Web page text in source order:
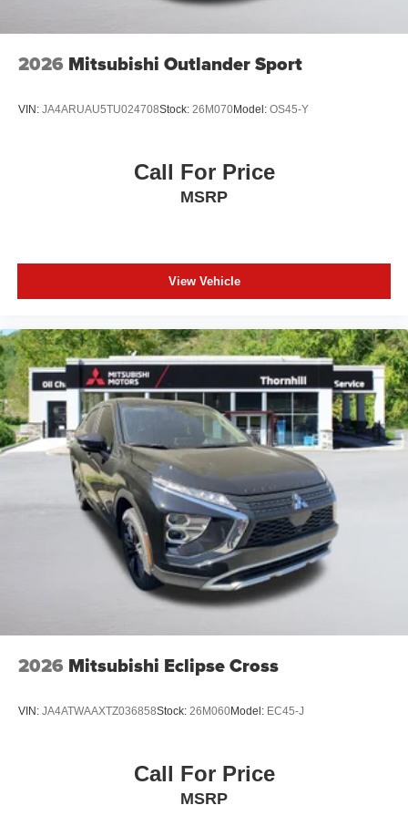
2026 Mitsubishi Outlander Sport
VIN: JA4ARUAU5TU024708Stock: 26M070Model: OS45-Y
Call For Price
MSRP
View Vehicle
2026 Mitsubishi Eclipse Cross
VIN: JA4ATWAAXTZ036858Stock: 26M060Model: EC45-J
Call For Price
MSRP